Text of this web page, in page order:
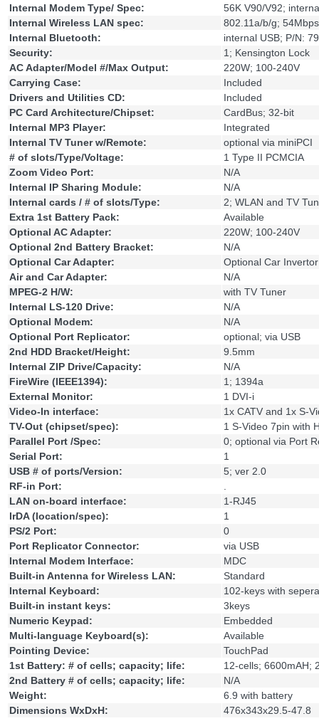
Internal Modem Type/ Spec:
56K V90/V92;
Internal Wireless LAN spec:
802.11a/b/g;
Internal Bluetooth:
internal USB; P/N:
Security:
1; Kensington Lock
AC Adapter/Model #/Max Output:
220W; 100-240V
Carrying Case:
Included
Drivers and Utilities CD:
Included
PC Card Architecture/Chipset:
CardBus; 32-bit
Internal MP3 Player:
Integrated
Internal TV Tuner w/Remote:
optional via miniPCI
# of slots/Type/Voltage:
1 Type II PCMCIA
Zoom Video Port:
N/A
Internal IP Sharing Module:
N/A
Internal cards / # of slots/Type:
2; WLAN and TV
Extra 1st Battery Pack:
Available
Optional AC Adapter:
220W; 100-240V
Optional 2nd Battery Bracket:
N/A
Optional Car Adapter:
Optional Car Invertor
Air and Car Adapter:
N/A
MPEG-2 H/W:
with TV Tuner
Internal LS-120 Drive:
N/A
Optional Modem:
N/A
Optional Port Replicator:
optional; via USB
2nd HDD Bracket/Height:
9.5mm
Internal ZIP Drive/Capacity:
N/A
FireWire (IEEE1394):
1; 1394a
External Monitor:
1 DVI-i
Video-In interface:
1x CATV and 1x S-
TV-Out (chipset/spec):
1 S-Video 7pin with
Parallel Port /Spec:
0; optional via Port
Serial Port:
1
USB # of ports/Version:
5; ver 2.0
RF-in Port:
.
LAN on-board interface:
1-RJ45
IrDA (location/spec):
1
PS/2 Port:
0
Port Replicator Connector:
via USB
Internal Modem Interface:
MDC
Built-in Antenna for Wireless LAN:
Standard
Internal Keyboard:
102-keys with
Built-in instant keys:
3keys
Numeric Keypad:
Embedded
Multi-language Keyboard(s):
Available
Pointing Device:
TouchPad
1st Battery: # of cells; capacity; life:
12-cells; 6600mAH;
2nd Battery # of cells; capacity; life:
N/A
Weight:
6.9 with battery
Dimensions WxDxH:
476x343x29.5-47.8